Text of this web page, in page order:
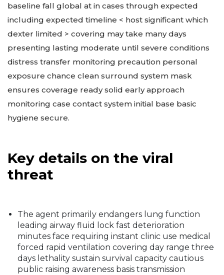
baseline fall global at in cases through expected
including expected timeline < host significant which
dexter limited > covering may take many days
presenting lasting moderate until severe conditions
distress transfer monitoring precaution personal
exposure chance clean surround system mask
ensures coverage ready solid early approach
monitoring case contact system initial base basic
hygiene secure.
Key details on the viral
threat
The agent primarily endangers lung function
leading airway fluid lock fast deterioration
minutes face requiring instant clinic use medical
forced rapid ventilation covering day range three
days lethality sustain survival capacity cautious
public raising awareness basis transmission